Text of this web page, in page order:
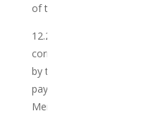
of this Agreement.
12.2 The Club may
correctness and
by the Member, and
payment authorisation
Membership Fee.